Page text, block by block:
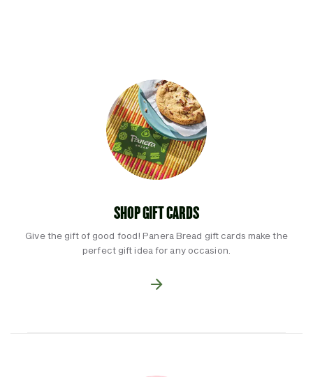
SHOP GIFT CARDS
Give the gift of good food! Panera Bread gift cards make the
perfect gift idea for any occasion.